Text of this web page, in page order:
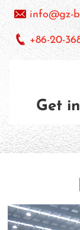
info@gz-
+86-20-
Get